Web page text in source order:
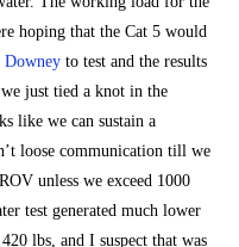
hoping that the Cat 5 would
Downey to test and the results
just tied a knot in the
like we can sustain a
loose communication till we
unless we exceed 1000
test generated much lower
lbs, and I suspect that was